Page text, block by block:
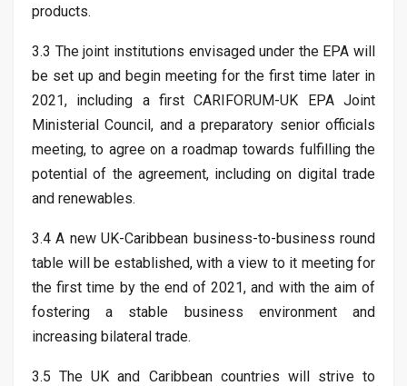
products.
3.3 The joint institutions envisaged under the EPA will
be set up and begin meeting for the first time later in
2021, including a first CARIFORUM-UK EPA Joint
Ministerial Council, and a preparatory senior officials
meeting, to agree on a roadmap towards fulfilling the
potential of the agreement, including on digital trade
and renewables.
3.4 A new UK-Caribbean business-to-business round
table will be established, with a view to it meeting for
the first time by the end of 2021, and with the aim of
fostering a stable business environment and
increasing bilateral trade.
3.5 The UK and Caribbean countries will strive to